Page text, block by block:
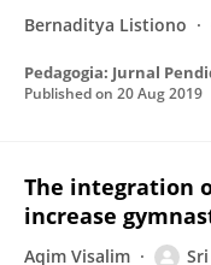
Bernaditya Listiono
Pedagogia: Jurnal
Published on 20 Aug 2019
The integration
increase
Aqim Visalim